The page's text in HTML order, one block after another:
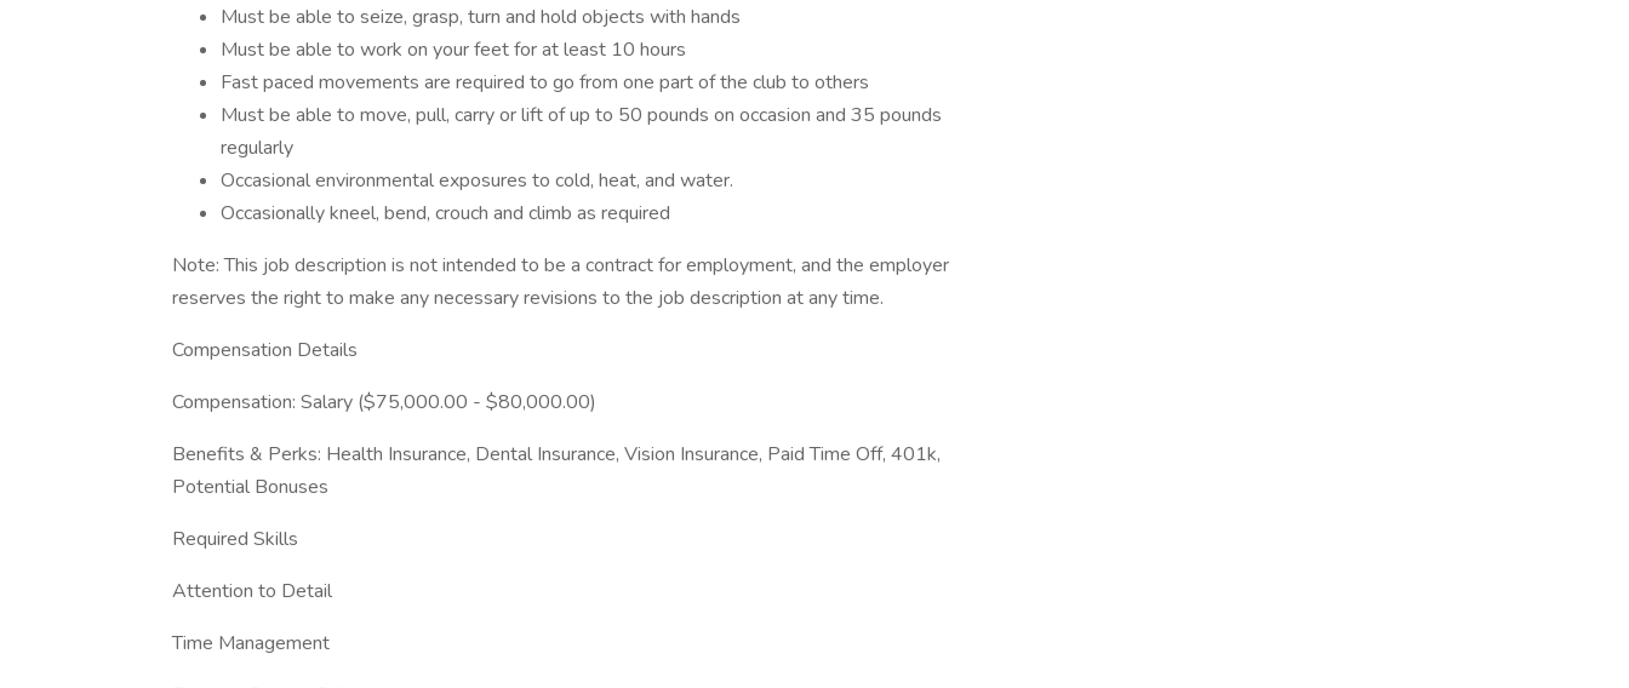
Must be able to seize, grasp, turn and hold objects with hands
Must be able to work on your feet for at least 10 hours
Fast paced movements are required to go from one part of the club to others
Must be able to move, pull, carry or lift of up to 50 pounds on occasion and 35 pounds
regularly
Occasional environmental exposures to cold, heat, and water.
Occasionally kneel, bend, crouch and climb as required
Note: This job description is not intended to be a contract for employment, and the employer
reserves the right to make any necessary revisions to the job description at any time.
Compensation Details
Compensation: Salary ($75,000.00 - $80,000.00)
Benefits & Perks: Health Insurance, Dental Insurance, Vision Insurance, Paid Time Off, 401k,
Potential Bonuses
Required Skills
Attention to Detail
Time Management